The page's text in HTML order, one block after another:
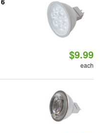
$9.99
each